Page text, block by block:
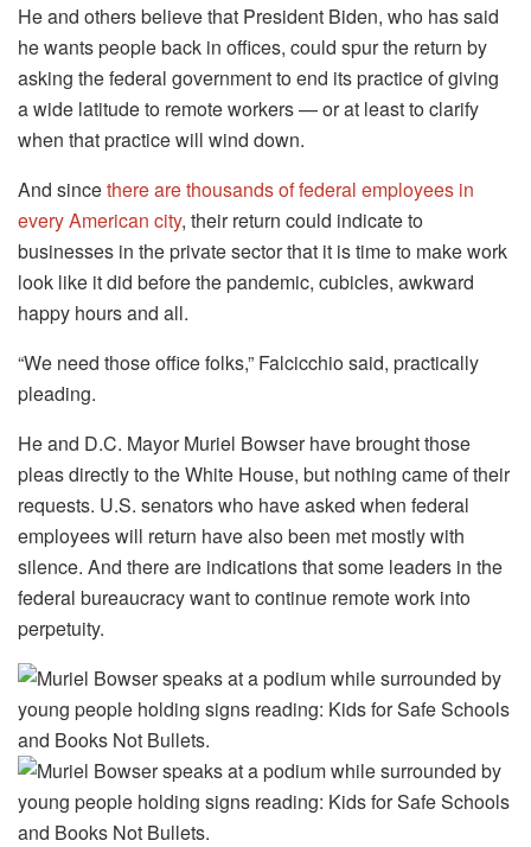
He and others believe that President Biden, who has said
he wants people back in offices, could spur the return by
asking the federal government to end its practice of giving
a wide latitude to remote workers — or at least to clarify
when that practice will wind down.
And sincethere are thousands of federal employees in
every American city, their return could indicate to
businesses in the private sector that it is time to make work
look like it did before the pandemic, cubicles, awkward
happy hours and all.
“We need those office folks,” Falcicchio said, practically
pleading.
He and D.C. Mayor Muriel Bowser have brought those
pleas directly to the White House, but nothing came of their
requests. U.S. senators who have asked when federal
employees will return have also been met mostly with
silence. And there are indications that some leaders in the
federal bureaucracy want to continue remote work into
perpetuity.